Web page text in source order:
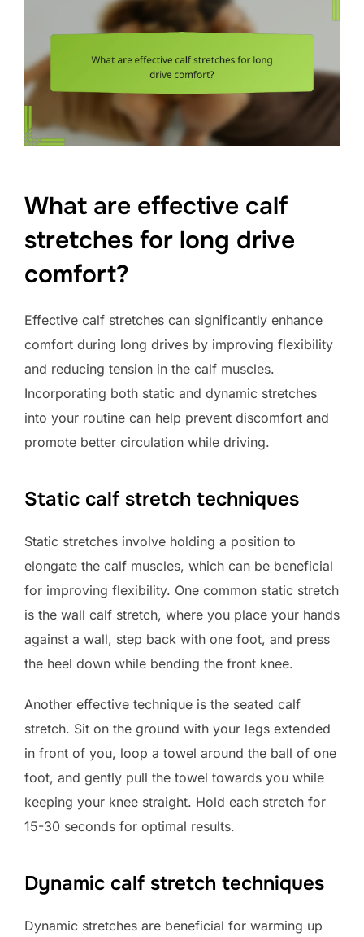
What are effective calf
stretches for long drive
comfort?
Effective calf stretches can significantly enhance
comfort during long drives by improving flexibility
and reducing tension in the calf muscles.
Incorporating both static and dynamic stretches
into your routine can help prevent discomfort and
promote better circulation while driving.
Static calf stretch techniques
Static stretches involve holding a position to
elongate the calf muscles, which can be beneficial
for improving flexibility. One common static stretch
is the wall calf stretch, where you place your hands
against a wall, step back with one foot, and press
the heel down while bending the front knee.
Another effective technique is the seated calf
stretch. Sit on the ground with your legs extended
in front of you, loop a towel around the ball of one
foot, and gently pull the towel towards you while
keeping your knee straight. Hold each stretch for
15-30 seconds for optimal results.
Dynamic calf stretch techniques
Dynamic stretches are beneficial for warming up